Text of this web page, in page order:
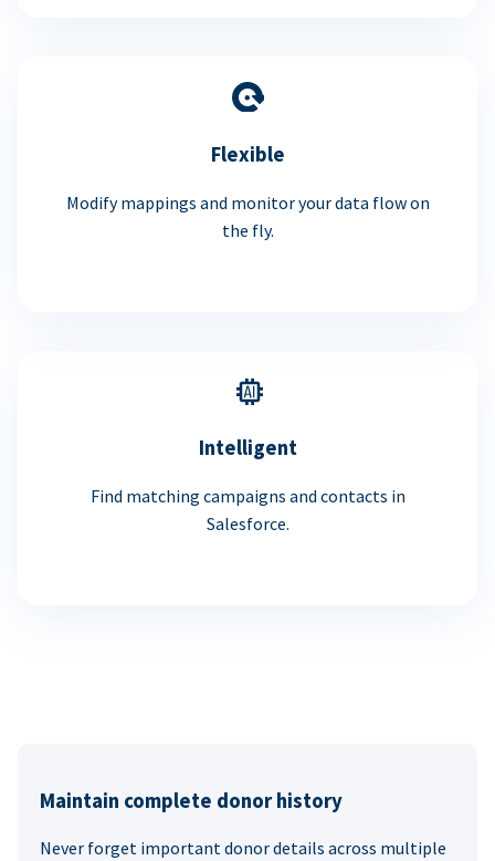
Flexible
Modify mappings and monitor your data flow on
the fly.
Intelligent
Find matching campaigns and contacts in
Salesforce.
Maintain complete donor history
Never forget important donor details across multiple